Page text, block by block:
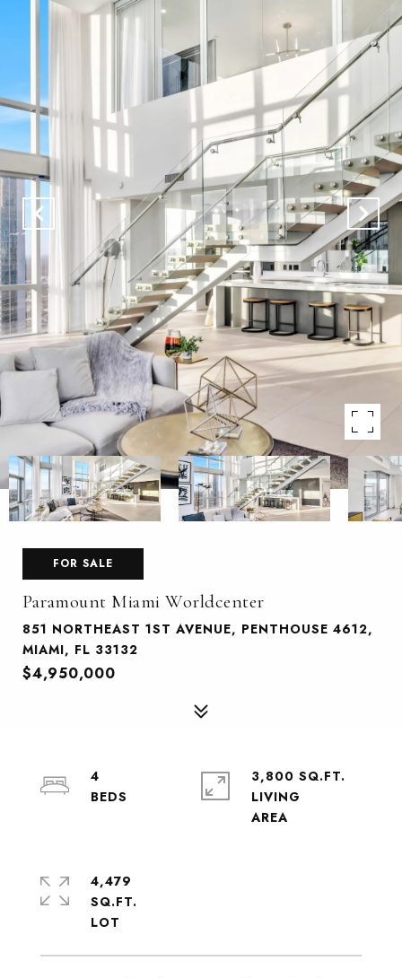
FOR SALE
Paramount Miami Worldcenter
851 NORTHEAST 1ST AVENUE, PENTHOUSE 4612,
MIAMI, FL 33132
$4,950,000
4
3,800 SQ.FT.
LIVING
4,479
SQ.FT.